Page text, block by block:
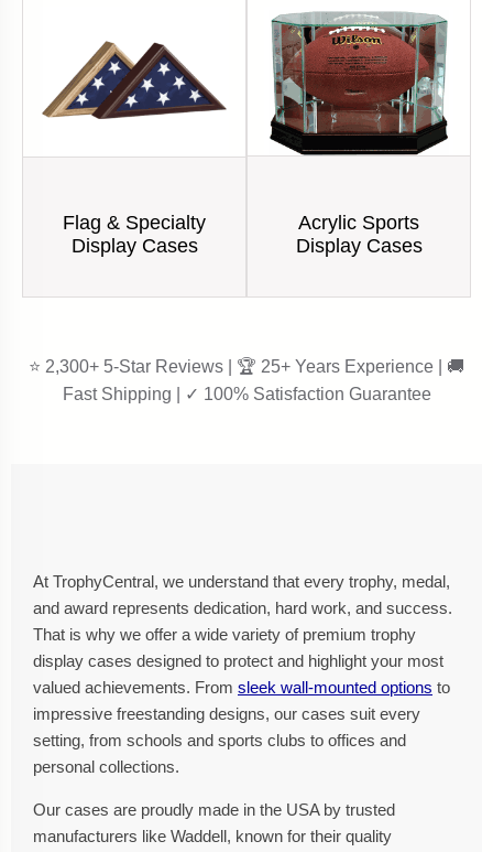
Flag & Specialty
Display Cases
Acrylic Sports
Display Cases
⭐ 2,300+ 5-Star Reviews | 🏆 25+ Years Experience | 🚚
Fast Shipping | ✓ 100% Satisfaction Guarantee
At TrophyCentral, we understand that every trophy, medal,
and award represents dedication, hard work, and success.
That is why we offer a wide variety of premium trophy
display cases designed to protect and highlight your most
valued achievements. From sleek wall-mounted options to
impressive freestanding designs, our cases suit every
setting, from schools and sports clubs to offices and
personal collections.
Our cases are proudly made in the USA by trusted
manufacturers like Waddell, known for their quality